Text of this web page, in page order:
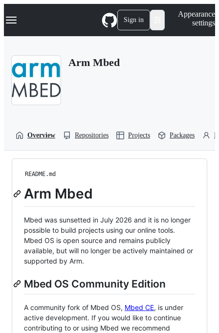
k
p
Navigation Menu Sign in
Appearance
settings
Arm Mbed
Overview Repositories Projects Packages
README.md
Arm Mbed
Mbed was sunsetted in July 2026 and it is no longer
possible to build projects using our online tools.
Mbed OS is open source and remains publicly
available, but will no longer be actively maintained or
supported by Arm.
Mbed OS Community Edition
A community fork of Mbed OS, Mbed CE, is under
active development. If you would like to continue
contributing to or using Mbed we recommend